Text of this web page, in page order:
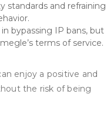
standards and refraining
bypassing IP bans, but
terms of service.
enjoy a positive and
the risk of being